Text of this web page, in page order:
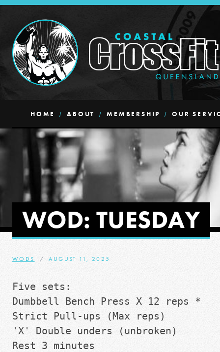
HOME ABOUT MEMBERSHIP OUR
WOD: TUESDAY
WODS AUGUST 11, 2025
Five sets:
Dumbbell Bench Press X 12 reps *
Strict Pull-ups (Max reps)
'X' Double unders (unbroken)
Rest 3 minutes